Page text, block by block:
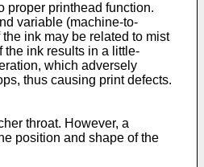
proper printhead function.
variable (machine-to-
ink may be related to mist
the ink results in a little-
which adversely
thus causing print defects.
throat. However, a
position and shape of the